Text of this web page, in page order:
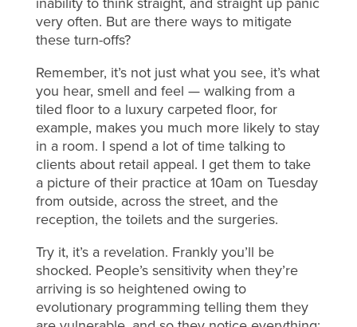
very often. But are there ways to mitigate
these turn-offs?
Remember, it’s not just what you see, it’s what
you hear, smell and feel — walking from a
tiled floor to a luxury carpeted floor, for
example, makes you much more likely to stay
in a room. I spend a lot of time talking to
clients about retail appeal. I get them to take
a picture of their practice at 10am on Tuesday
from outside, across the street, and the
reception, the toilets and the surgeries.
Try it, it’s a revelation. Frankly you’ll be
shocked. People’s sensitivity when they’re
arriving is so heightened owing to
evolutionary programming telling them they